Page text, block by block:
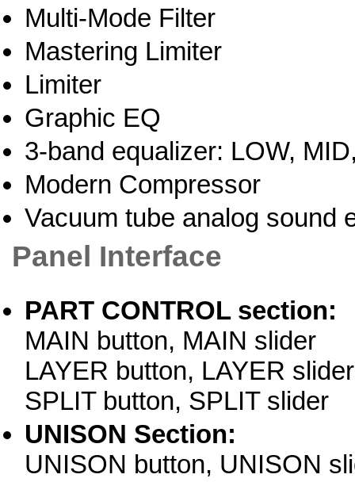
Multi-Mode Filter
Mastering Limiter
Limiter
Graphic EQ
3-band equalizer: LOW,
Modern Compressor
Vacuum tube analog sound
Panel Interface
PART CONTROL section:
MAIN button, MAIN slider
LAYER button, LAYER slider
SPLIT button, SPLIT slider
UNISON Section:
UNISON button, UNISON